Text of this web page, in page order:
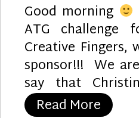
Good morning
ATG
Creative Fingers,
sponsor!!! We
say that
Read More